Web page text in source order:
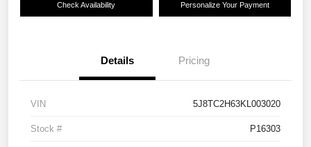
Check Availability Personalize Your Payment
Details Pricing
VIN 5J8TC2H63KL003020
Stock # P16303